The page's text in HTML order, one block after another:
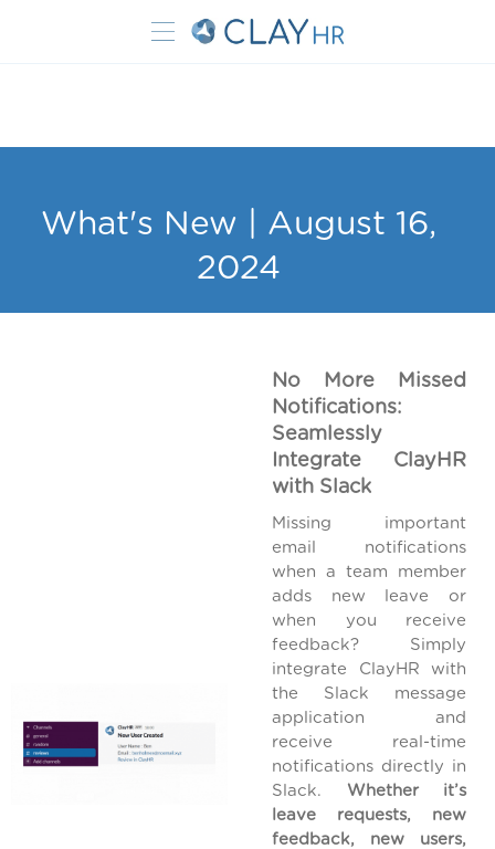
What's New | August 16,
2024
No More Missed
Notifications:
Seamlessly
Integrate ClayHR
with Slack
Missing important
email notifications
when a team member
adds new leave or
when you receive
feedback? Simply
integrate ClayHR with
the Slack message
application and
receive real-time
notifications directly in
Slack. Whether it’s
leave requests, new
feedback, new users,